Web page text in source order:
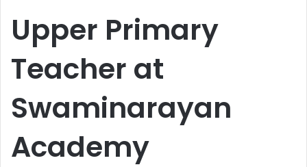
Upper Primary
Teacher at
Swaminarayan
Academy